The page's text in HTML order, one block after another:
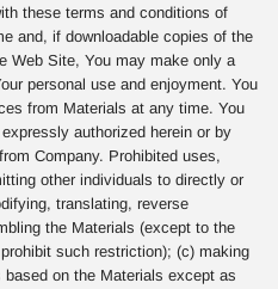
these terms and conditions of
and, if downloadable copies of the
Web Site, You may make only a
personal use and enjoyment. You
from Materials at any time. You
authorized herein or by
Company. Prohibited uses,
other individuals to directly or
translating, reverse
the Materials (except to the
such restriction); (c) making
on the Materials except as